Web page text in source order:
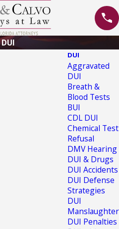
DUI
the
you need
skilled legal
provide a
DUI
Aggravated
DUI
Breath &
Blood Tests
BUI
CDL DUI
Chemical Test
Refusal
DMV Hearing
DUI & Drugs
DUI Accidents
DUI Defense
Strategies
DUI
Manslaughter
DUI Penalties